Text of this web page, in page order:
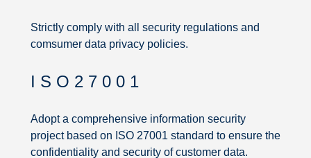
Protection
&
Strictly comply with all security regulations and
comsumer data privacy policies.
I S O 2 7 0 0 1
Adopt a comprehensive information security
project based on ISO 27001 standard to ensure the
confidentiality and security of customer data.